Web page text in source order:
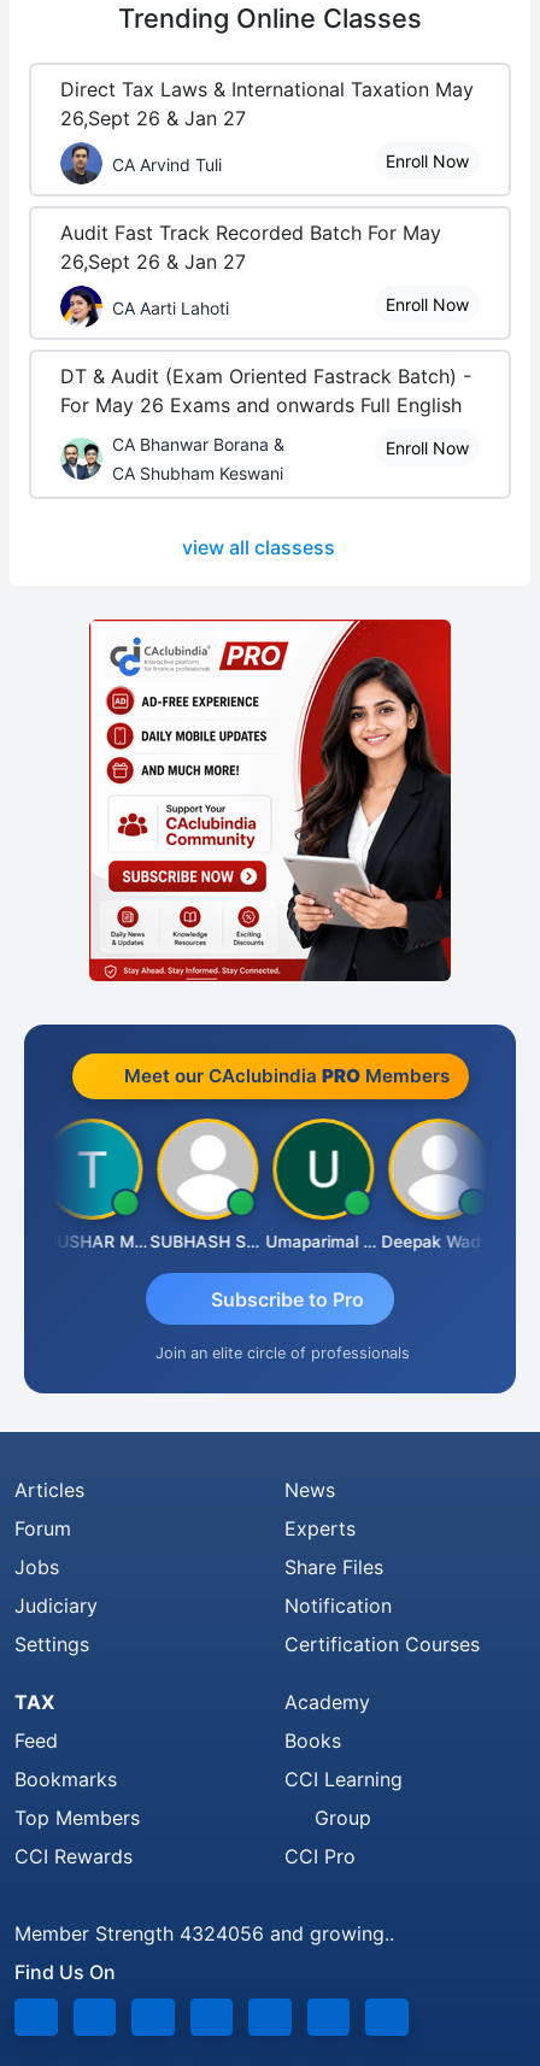
Trending Online Classes
Direct Tax Laws & International Taxation May
26,Sept 26 & Jan 27
CA Arvind Tuli Enroll Now
Audit Fast Track Recorded Batch For May
26,Sept 26 & Jan 27
CA Aarti Lahoti Enroll Now
DT & Audit (Exam Oriented Fastrack Batch) -
For May 26 Exams and onwards Full English
CA Bhanwar Borana &
CA Shubham Keswani
Enroll Now
view all classess
Meet our CAclubindia PROMembers
THUSHAR MURALI KRISHNA SUBHASH SAHA Umaparimal Parimal Deepak Wadhwa
Subscribe to Pro
Join an elite circle of professionals
Articles
Forum
Jobs
Judiciary
Settings
News
Experts
Share Files
Notification
Certification Courses
TAX
Feed
Bookmarks
Top Members
CCI Rewards
Academy
Books
CCI Learning
Group
CCI Pro
Member Strength 4324056 and growing..
Find Us On